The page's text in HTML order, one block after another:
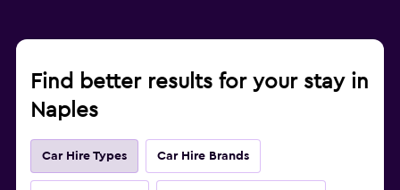
Find better results for your stay in
Naples
Car Hire Types Car Hire Brands